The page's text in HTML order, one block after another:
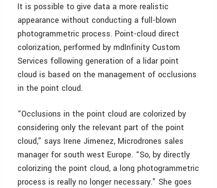
It is possible to give data a more realistic
appearance without conducting a full-blown
photogrammetric process. Point-cloud direct
colorization, performed by mdInfinity Custom
Services following generation of a lidar point
cloud is based on the management of occlusions
in the point cloud.
“Occlusions in the point cloud are colorized by
considering only the relevant part of the point
cloud,” says Irene Jimenez, Microdrones sales
manager for south west Europe. “So, by directly
colorizing the point cloud, a long photogrammetric
process is really no longer necessary.” She goes